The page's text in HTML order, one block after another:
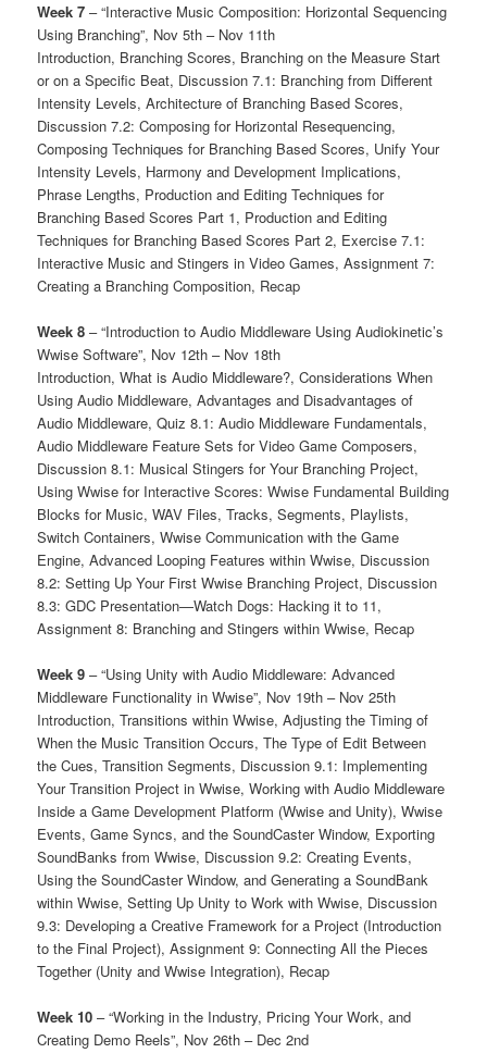
Week 7 – “Interactive Music Composition: Horizontal Sequencing
Using Branching”, Nov 5th – Nov 11th
Introduction, Branching Scores, Branching on the Measure Start
or on a Specific Beat, Discussion 7.1: Branching from Different
Intensity Levels, Architecture of Branching Based Scores,
Discussion 7.2: Composing for Horizontal Resequencing,
Composing Techniques for Branching Based Scores, Unify Your
Intensity Levels, Harmony and Development Implications,
Phrase Lengths, Production and Editing Techniques for
Branching Based Scores Part 1, Production and Editing
Techniques for Branching Based Scores Part 2, Exercise 7.1:
Interactive Music and Stingers in Video Games, Assignment 7:
Creating a Branching Composition, Recap
Week 8 – “Introduction to Audio Middleware Using Audiokinetic’s
Wwise Software”, Nov 12th – Nov 18th
Introduction, What is Audio Middleware?, Considerations When
Using Audio Middleware, Advantages and Disadvantages of
Audio Middleware, Quiz 8.1: Audio Middleware Fundamentals,
Audio Middleware Feature Sets for Video Game Composers,
Discussion 8.1: Musical Stingers for Your Branching Project,
Using Wwise for Interactive Scores: Wwise Fundamental Building
Blocks for Music, WAV Files, Tracks, Segments, Playlists,
Switch Containers, Wwise Communication with the Game
Engine, Advanced Looping Features within Wwise, Discussion
8.2: Setting Up Your First Wwise Branching Project, Discussion
8.3: GDC Presentation—Watch Dogs: Hacking it to 11,
Assignment 8: Branching and Stingers within Wwise, Recap
Week 9 – “Using Unity with Audio Middleware: Advanced
Middleware Functionality in Wwise”, Nov 19th – Nov 25th
Introduction, Transitions within Wwise, Adjusting the Timing of
When the Music Transition Occurs, The Type of Edit Between
the Cues, Transition Segments, Discussion 9.1: Implementing
Your Transition Project in Wwise, Working with Audio Middleware
Inside a Game Development Platform (Wwise and Unity), Wwise
Events, Game Syncs, and the SoundCaster Window, Exporting
SoundBanks from Wwise, Discussion 9.2: Creating Events,
Using the SoundCaster Window, and Generating a SoundBank
within Wwise, Setting Up Unity to Work with Wwise, Discussion
9.3: Developing a Creative Framework for a Project (Introduction
to the Final Project), Assignment 9: Connecting All the Pieces
Together (Unity and Wwise Integration), Recap
Week 10 – “Working in the Industry, Pricing Your Work, and
Creating Demo Reels”, Nov 26th – Dec 2nd